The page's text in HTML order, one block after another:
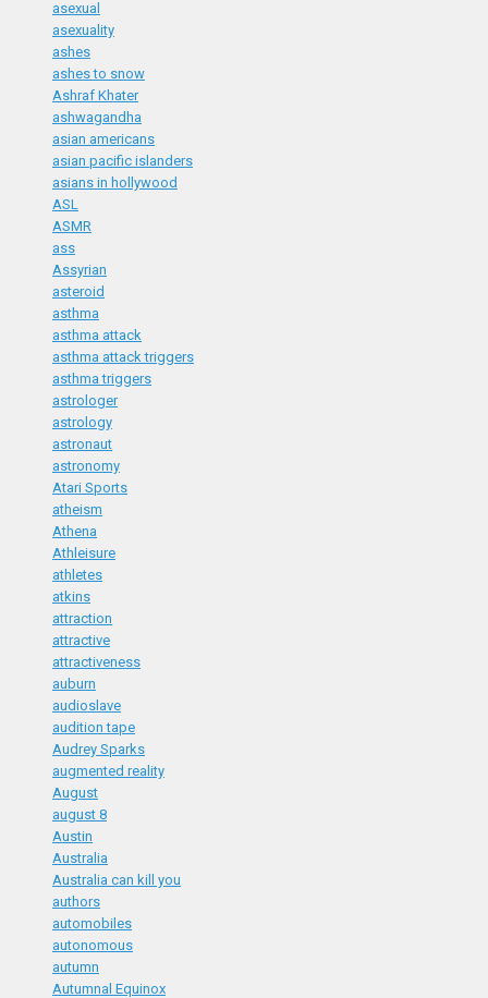
asexual
asexuality
ashes
ashes to snow
Ashraf Khater
ashwagandha
asian americans
asian pacific islanders
asians in hollywood
ASL
ASMR
ass
Assyrian
asteroid
asthma
asthma attack
asthma attack triggers
asthma triggers
astrologer
astrology
astronaut
astronomy
Atari Sports
atheism
Athena
Athleisure
athletes
atkins
attraction
attractive
attractiveness
auburn
audioslave
audition tape
Audrey Sparks
augmented reality
August
august 8
Austin
Australia
Australia can kill you
authors
automobiles
autonomous
autumn
Autumnal Equinox